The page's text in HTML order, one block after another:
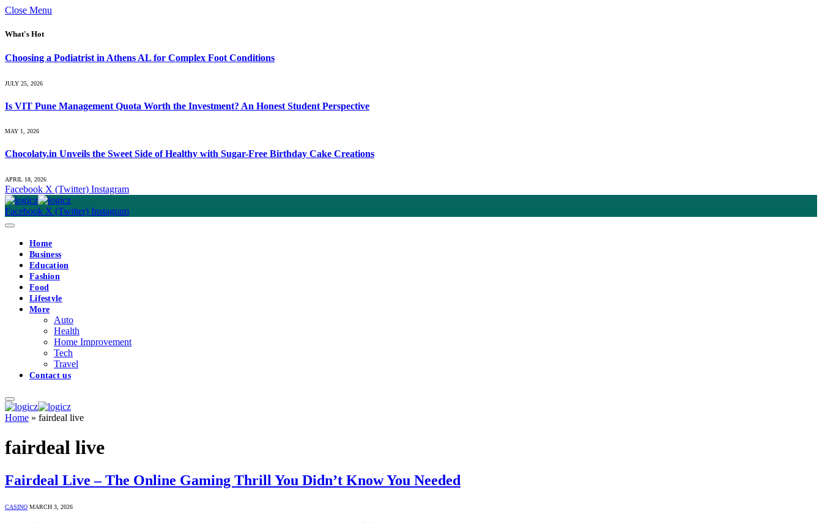
Close Menu
What's Hot
Choosing a Podiatrist in Athens AL for Complex Foot Conditions
JULY 25, 2026
Is VIT Pune Management Quota Worth the Investment? An Honest Student Perspective
MAY 1, 2026
Chocolaty.in Unveils the Sweet Side of Healthy with Sugar-Free Birthday Cake Creations
APRIL 18, 2026
Facebook X (Twitter) Instagram
Facebook X (Twitter) Instagram
Home
Business
Education
Fashion
Food
Lifestyle
More
Auto
Health
Home Improvement
Tech
Travel
Contact us
Home » fairdeal live
fairdeal live
Fairdeal Live – The Online Gaming Thrill You Didn’t Know You Needed
CASINO MARCH 3, 2026